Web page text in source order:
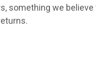
something we